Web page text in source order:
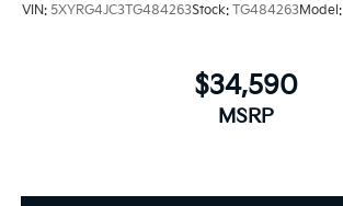
VIN: 5XYRG4JC3TG484263Stock: TG484263Model:
$34,590
MSRP